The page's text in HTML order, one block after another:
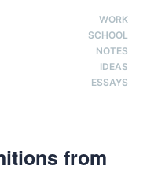
WORK
SCHOOL
NOTES
IDEAS
ESSAYS
from